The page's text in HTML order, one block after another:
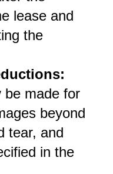
lease and
the
be made for
beyond
tear, and
in the